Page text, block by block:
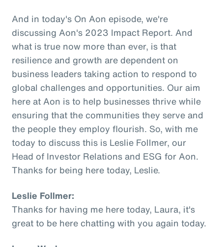
And in today's On Aon episode, we're
discussing Aon's 2023 Impact Report. And
what is true now more than ever, is that
resilience and growth are dependent on
business leaders taking action to respond to
global challenges and opportunities. Our aim
here at Aon is to help businesses thrive while
ensuring that the communities they serve and
the people they employ flourish. So, with me
today to discuss this is Leslie Follmer, our
Head of Investor Relations and ESG for Aon.
Thanks for being here today, Leslie.
Leslie Follmer:
Thanks for having me here today, Laura, it's
great to be here chatting with you again today.